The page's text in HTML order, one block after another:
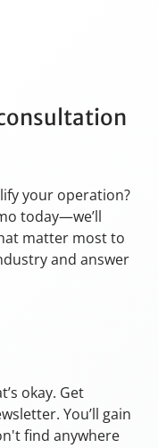
your operation?
today—we’ll
matter most to
and answer
okay. Get
You’ll gain
find anywhere